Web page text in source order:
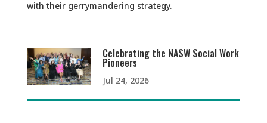
with their gerrymandering strategy.
Celebrating the NASW Social Work
Pioneers
Jul 24, 2026